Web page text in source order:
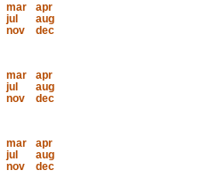
mar
apr
jul
aug
nov
dec
mar
apr
jul
aug
nov
dec
mar
apr
jul
aug
nov
dec